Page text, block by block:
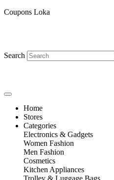
Coupons Loka
Search
Home
Stores
Categories
Electronics & Gadgets
Women Fashion
Men Fashion
Cosmetics
Kitchen Appliances
Trolley & Luggage Bags